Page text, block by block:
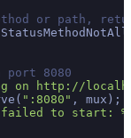
or path,
port 8080
on http://
":8080" ,
failed to start: